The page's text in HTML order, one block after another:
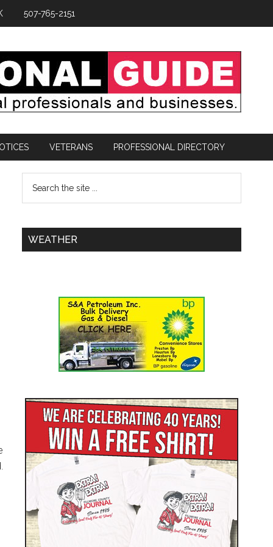
507-765-2151
VETERANS PROFESSIONAL DIRECTORY
WEATHER